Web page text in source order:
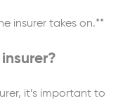
insurer takes on.**
it’s important to